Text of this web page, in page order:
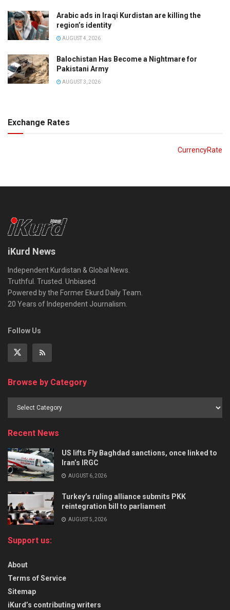
Arabic ads in Iraqi Kurdistan are killing the
region’s identity
AUGUST 4, 2026
Balochistan Has Become a Nightmare for
Pakistani Army
AUGUST 3, 2026
Exchange Rates
CurrencyRate
iKurd News
Independent Kurdistan & Global News.
Truthful. Trusted. Unbiased.
Powered by the Former Ekurd Daily Team.
20 Years of Independent Journalism.
Follow Us
Browse by Category
Recent News
US lifts Fly Baghdad sanctions, once linked to
Iran’s IRGC
AUGUST 6, 2026
Turkey’s ruling alliance submits PKK
reintegration bill to parliament
AUGUST 5, 2026
Support us:
About
Terms of Service
Sitemap
iKurd’s contributing writers